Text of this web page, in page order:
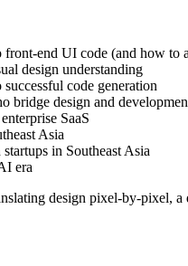
end UI code (and how to
design understanding
code generation
bridge design and
SaaS
Asia
in Southeast Asia
era
design pixel-by-pixel,